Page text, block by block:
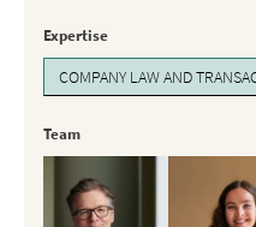
Expertise
COMPANY LAW AND
Team